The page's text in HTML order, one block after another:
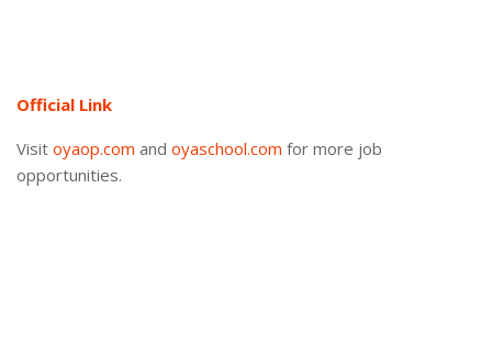
Official Link
Visit oyaop.com and oyaschool.com for more job
opportunities.